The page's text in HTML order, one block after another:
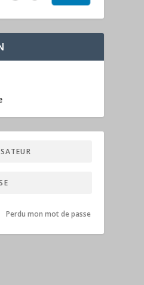
Perdu mon mot de passe